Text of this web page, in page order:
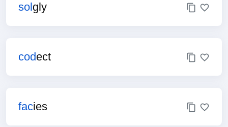
solgly
codect
facies